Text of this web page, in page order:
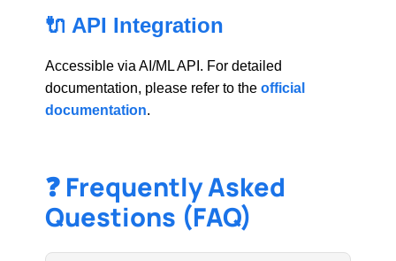
🔌 API Integration
Accessible via AI/ML API. For detailed
documentation, please refer to theofficial
documentation.
❓ Frequently Asked
Questions (FAQ)